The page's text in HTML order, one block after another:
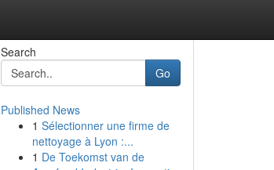
Search
Go
Published News
1 Sélectionner une firme de
nettoyage à Lyon :...
1 De Toekomst van de